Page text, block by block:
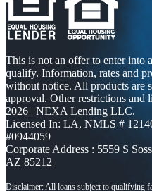
This is not an offer to enter into
qualify. Information, rates and
without notice. All products are
approval. Other restrictions
2026 | NEXA Lending LLC.
Licensed In: LA, NMLS #
#0944059
Corporate Address : 5559 S
AZ 85212